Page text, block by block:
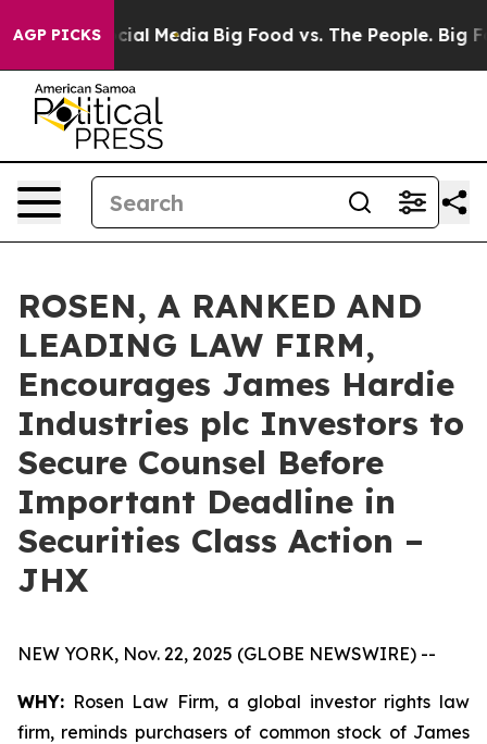
AGP PICKS
on Social Media Big Food vs. The People. Big
ROSEN, A RANKED AND
LEADING LAW FIRM,
Encourages James Hardie
Industries plc Investors to
Secure Counsel Before
Important Deadline in
Securities Class Action –
JHX
NEW YORK, Nov. 22, 2025 (GLOBE NEWSWIRE) --
WHY: Rosen Law Firm, a global investor rights law
firm, reminds purchasers of common stock of James